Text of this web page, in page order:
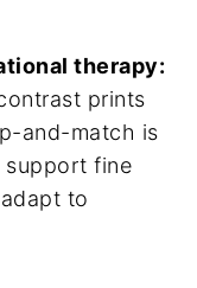
therapy:
prints
and-match is
fine
to